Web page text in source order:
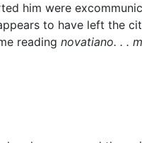
him were
to have left the
reading novatiano. . .